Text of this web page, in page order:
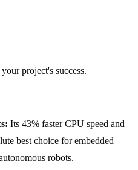
project's success.
Its 43% faster CPU speed and
best choice for embedded
robots.